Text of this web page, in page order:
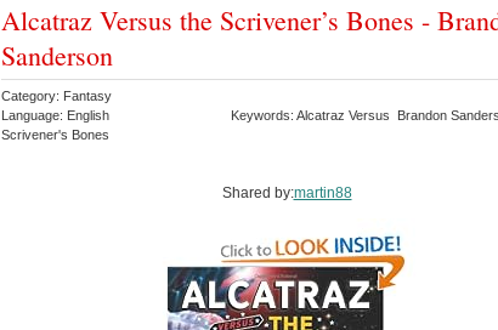
Alcatraz Versus the Scrivener’s Bones -
Sanderson
Category: Fantasy
Language: English
Keywords: Alcatraz Versus Brandon
Scrivener's Bones
Shared by:martin88